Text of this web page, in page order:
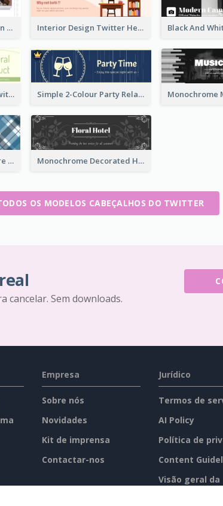
Green And Gold Adoption Promotion Header Design Interior Design Twitter Header In Warm Colour Tone
Green Natural Design Twitter Header Simple 2-Colour Party Related Twitter Header
Blue Crosses Clothes Store Twitter Header Monochrome Decorated Hotel Twitter Header
OS MODELOS CABEÇALHOS DO TWITTER
cancelar. Sem downloads.
Empresa
Sobre nós
Novidades
Kit de imprensa
Contactar-nos
Jurídico
Termos de
AI Policy
Política de
Content
Visão geral da